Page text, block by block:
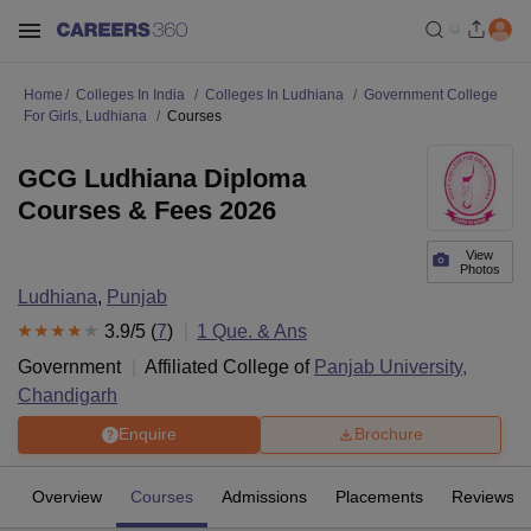
Home Colleges In India Colleges In Ludhiana
Government College
For Girls, Ludhiana
Courses
View
Photos
GCG Ludhiana Diploma
Courses & Fees 2026
Ludhiana, Punjab
3.9/5 (7) 1 Que. & Ans
Government
Affiliated College of Panjab University,
Chandigarh
Enquire Brochure
Overview Courses Admissions Placements Reviews